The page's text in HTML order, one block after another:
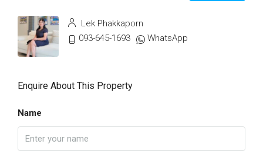
Lek Phakkaporn
093-645-1693
WhatsApp
Enquire About This Property
Name